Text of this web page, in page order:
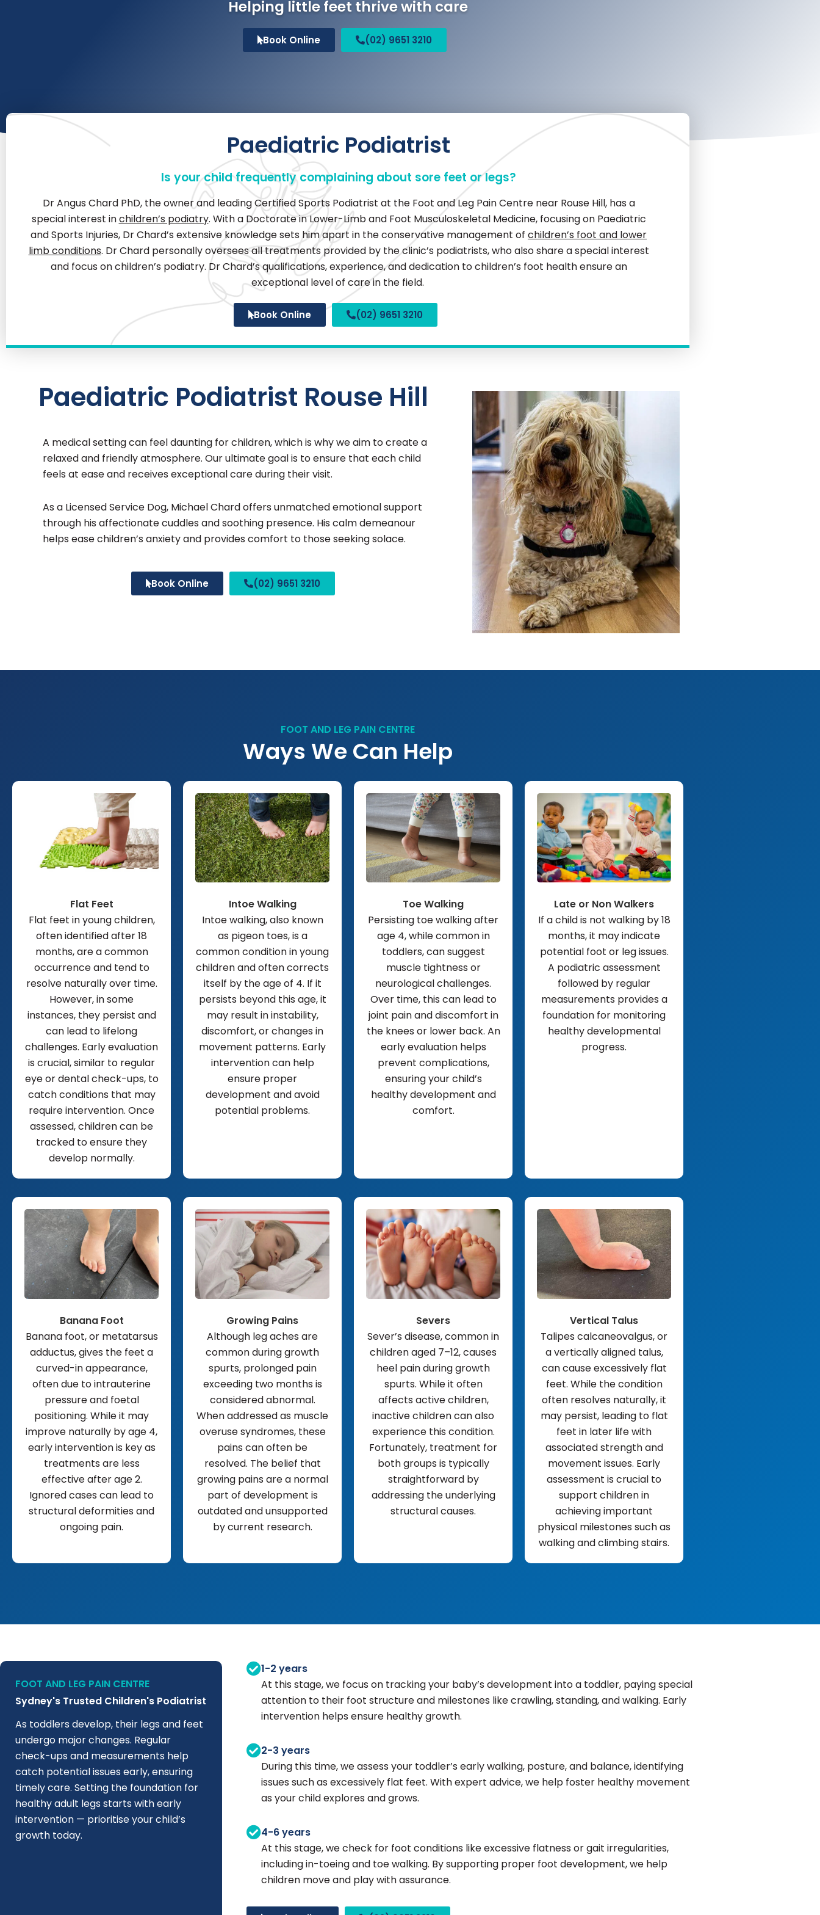
Helping little feet thrive with care
Book Online (02) 9651 3210
Paediatric Podiatrist
Is your child frequently complaining about sore feet or legs?
Dr Angus Chard PhD, the owner and leading Certified Sports Podiatrist at the Foot and Leg Pain Centre near Rouse Hill, has a
special interest inchildren’s podiatry. With a Doctorate in Lower-Limb and Foot Musculoskeletal Medicine, focusing on Paediatric
and Sports Injuries, Dr Chard’s extensive knowledge sets him apart in the conservative management of children’s foot and lower
limb conditions. Dr Chard personally oversees all treatments provided by the clinic’s podiatrists, who also share a special interest
and focus on children’s podiatry. Dr Chard’s qualifications, experience, and dedication to children’s foot health ensure an
exceptional level of care in the field.
Book Online (02) 9651 3210
Paediatric Podiatrist Rouse Hill
A medical setting can feel daunting for children, which is why we aim to create a
relaxed and friendly atmosphere. Our ultimate goal is to ensure that each child
feels at ease and receives exceptional care during their visit.
As a Licensed Service Dog, Michael Chard offers unmatched emotional support
through his affectionate cuddles and soothing presence. His calm demeanour
helps ease children’s anxiety and provides comfort to those seeking solace.
Book Online (02) 9651 3210
FOOT AND LEG PAIN CENTRE
Ways We Can Help
Flat Feet
Flat feet in young children,
often identified after 18
months, are a common
occurrence and tend to
resolve naturally over time.
However, in some
instances, they persist and
can lead to lifelong
challenges. Early evaluation
is crucial, similar to regular
eye or dental check-ups, to
catch conditions that may
require intervention. Once
assessed, children can be
tracked to ensure they
develop normally.
Intoe Walking
Intoe walking, also known
as pigeon toes, is a
common condition in young
children and often corrects
itself by the age of 4. If it
persists beyond this age, it
may result in instability,
discomfort, or changes in
movement patterns. Early
intervention can help
ensure proper
development and avoid
potential problems.
Toe Walking
Persisting toe walking after
age 4, while common in
toddlers, can suggest
muscle tightness or
neurological challenges.
Over time, this can lead to
joint pain and discomfort in
the knees or lower back. An
early evaluation helps
prevent complications,
ensuring your child’s
healthy development and
comfort.
Late or Non Walkers
If a child is not walking by 18
months, it may indicate
potential foot or leg issues.
A podiatric assessment
followed by regular
measurements provides a
foundation for monitoring
healthy developmental
progress.
Banana Foot
Banana foot, or metatarsus
adductus, gives the feet a
curved-in appearance,
often due to intrauterine
pressure and foetal
positioning. While it may
improve naturally by age 4,
early intervention is key as
treatments are less
effective after age 2.
Ignored cases can lead to
structural deformities and
ongoing pain.
Growing Pains
Although leg aches are
common during growth
spurts, prolonged pain
exceeding two months is
considered abnormal.
When addressed as muscle
overuse syndromes, these
pains can often be
resolved. The belief that
growing pains are a normal
part of development is
outdated and unsupported
by current research.
Severs
Sever’s disease, common in
children aged 7–12, causes
heel pain during growth
spurts. While it often
affects active children,
inactive children can also
experience this condition.
Fortunately, treatment for
both groups is typically
straightforward by
addressing the underlying
structural causes.
Vertical Talus
Talipes calcaneovalgus, or
a vertically aligned talus,
can cause excessively flat
feet. While the condition
often resolves naturally, it
may persist, leading to flat
feet in later life with
associated strength and
movement issues. Early
assessment is crucial to
support children in
achieving important
physical milestones such as
walking and climbing stairs.
FOOT AND LEG PAIN CENTRE
Sydney's Trusted Children's Podiatrist
As toddlers develop, their legs and feet
undergo major changes. Regular
check-ups and measurements help
catch potential issues early, ensuring
timely care. Setting the foundation for
healthy adult legs starts with early
intervention — prioritise your child’s
growth today.
1-2 years
At this stage, we focus on tracking your baby’s development into a toddler, paying special
attention to their foot structure and milestones like crawling, standing, and walking. Early
intervention helps ensure healthy growth.
2-3 years
During this time, we assess your toddler’s early walking, posture, and balance, identifying
issues such as excessively flat feet. With expert advice, we help foster healthy movement
as your child explores and grows.
4-6 years
At this stage, we check for foot conditions like excessive flatness or gait irregularities,
including in-toeing and toe walking. By supporting proper foot development, we help
children move and play with assurance.